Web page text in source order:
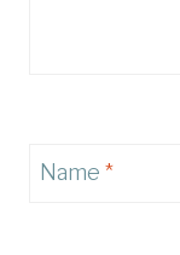
Name *